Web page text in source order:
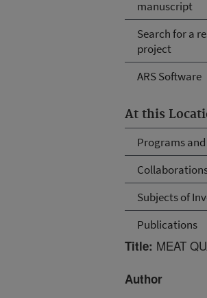
manuscript
Search for a
project
ARS Software
At this
Programs
Subjects of
Publications
Title: MEAT
Author